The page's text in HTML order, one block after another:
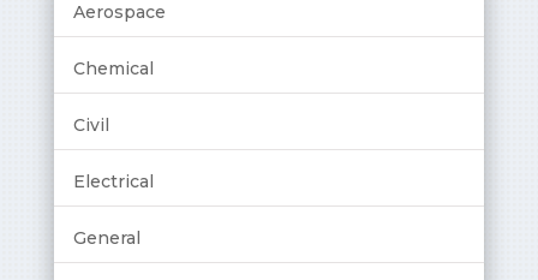
Aerospace
Chemical
Civil
Electrical
General